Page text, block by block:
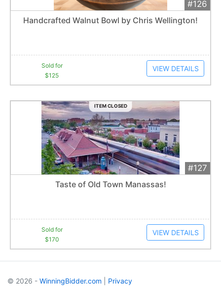
#126
$125
10bids
Extended
Handcrafted Walnut Bowl by Chris Wellington!
Sold for
$125
VIEW DETAILS
ITEM CLOSED
#127
Extended
Taste of Old Town Manassas!
Sold for
$170
VIEW DETAILS
© 2026 - WinningBidder.com Privacy